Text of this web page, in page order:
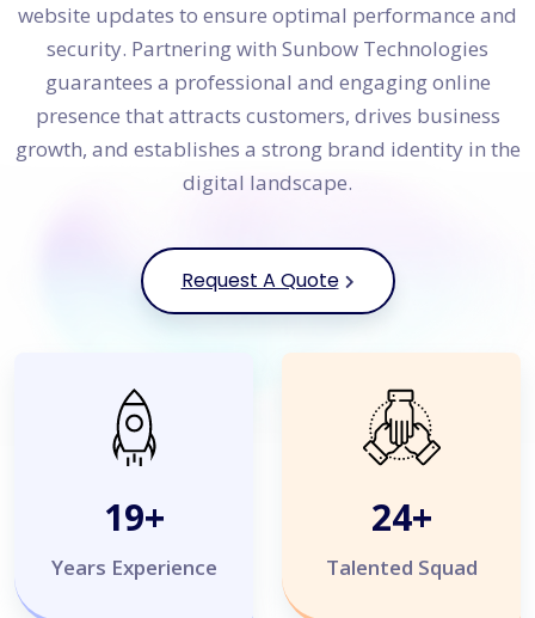
website updates to ensure optimal performance and
security. Partnering with Sunbow Technologies
guarantees a professional and engaging online
presence that attracts customers, drives business
growth, and establishes a strong brand identity in the
digital landscape.
Request A Quote
20+
Years Experience
25+
Talented Squad